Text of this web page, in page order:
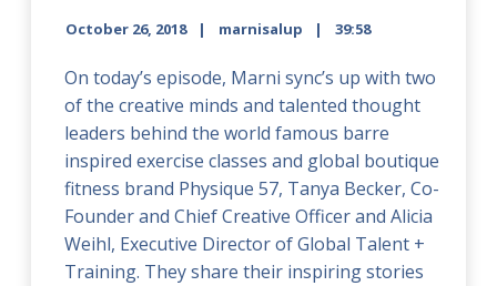
October 26, 2018 marnisalup 39:58
On today’s episode, Marni sync’s up with two
of the creative minds and talented thought
leaders behind the world famous barre
inspired exercise classes and global boutique
fitness brand Physique 57, Tanya Becker, Co-
Founder and Chief Creative Officer and Alicia
Weihl, Executive Director of Global Talent +
Training. They share their inspiring stories